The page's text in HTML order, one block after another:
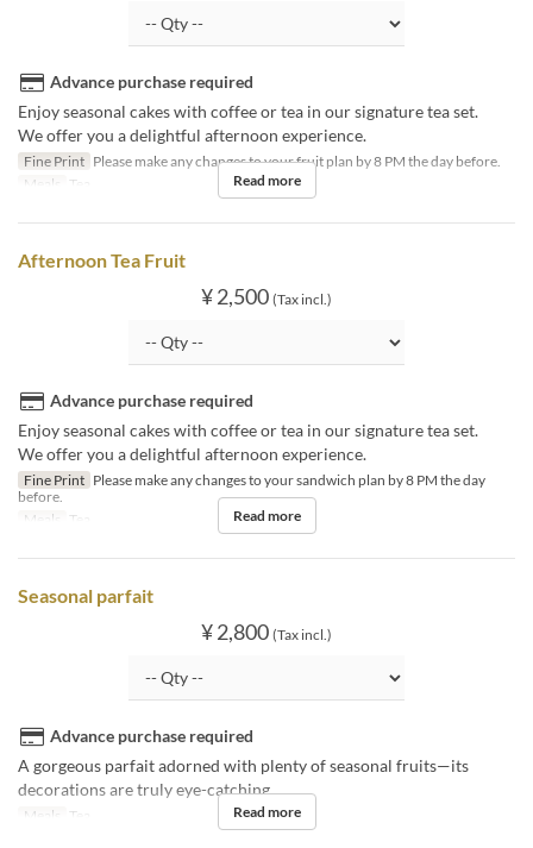
Advance purchase required
Enjoy seasonal cakes with coffee or tea in our signature tea set.
We offer you a delightful afternoon experience.
Fine Print Please make any changes to your fruit plan by 8 PM the day before.
Meals
Tea Read more
Afternoon Tea Fruit
¥ 2,500 (Tax incl.)
Advance purchase required
Enjoy seasonal cakes with coffee or tea in our signature tea set.
We offer you a delightful afternoon experience.
Fine Print Please make any changes to your sandwich plan by 8 PM the day
before.
Meals
Tea Read more
Seasonal parfait
¥ 2,800 (Tax incl.)
Advance purchase required
A gorgeous parfait adorned with plenty of seasonal fruits—its
decorations are truly eye-catching.
Meals Tea Read more